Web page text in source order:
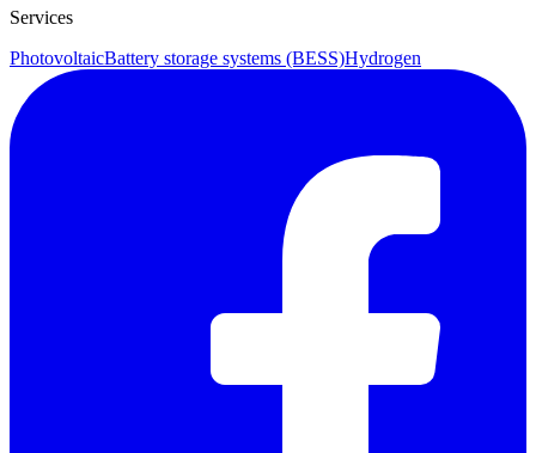
Services
PhotovoltaicBattery storage systems (BESS)Hydrogen